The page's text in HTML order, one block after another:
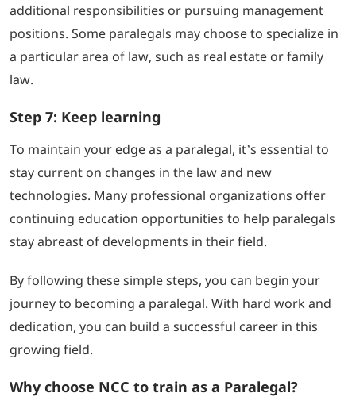
additional responsibilities or pursuing management
positions. Some paralegals may choose to specialize in
a particular area of law, such as real estate or family
law.
Step 7: Keep learning
To maintain your edge as a paralegal, it’s essential to
stay current on changes in the law and new
technologies. Many professional organizations offer
continuing education opportunities to help paralegals
stay abreast of developments in their field.
By following these simple steps, you can begin your
journey to becoming a paralegal. With hard work and
dedication, you can build a successful career in this
growing field.
Why choose NCC to train as a Paralegal?